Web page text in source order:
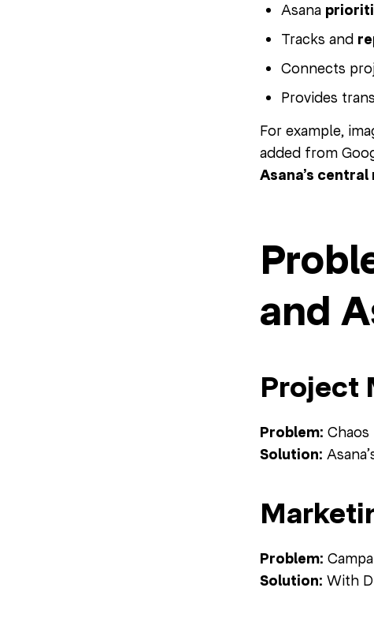
Asana
Tracks and
Connects
Provides
For example,
added from
Asana’s central
and
Project
Problem:
Solution:
Problem:
Solution: With